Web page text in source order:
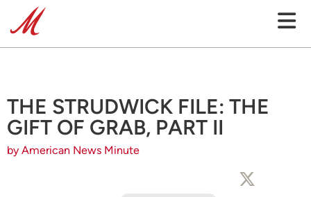
THE STRUDWICK FILE: THE
GIFT OF GRAB, PART II
by American News Minute